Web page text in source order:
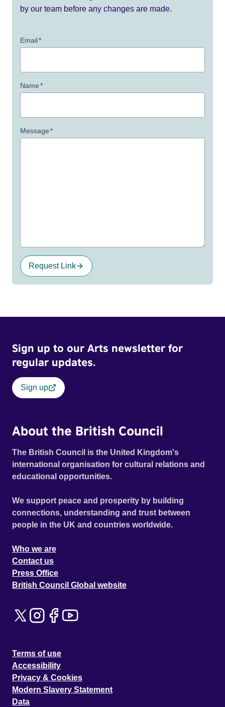
by our team before any changes are made.
Email*
Name*
Message*
Request Link
Sign up to our Arts newsletter for
regular updates.
Sign up
About the British Council
The British Council is the United Kingdom's
international organisation for cultural relations and
educational opportunities.
We support peace and prosperity by building
connections, understanding and trust between
people in the UK and countries worldwide.
Who we are
Contact us
Press Office
British Council Global website
Terms of use
Accessibility
Privacy & Cookies
Modern Slavery Statement
Data